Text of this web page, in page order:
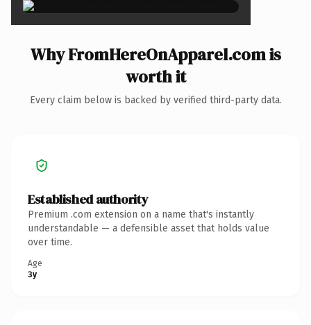
Why FromHereOnApparel.com is
worth it
Every claim below is backed by verified third-party data.
Established authority
Premium .com extension on a name that's instantly
understandable — a defensible asset that holds value
over time.
Age
3y